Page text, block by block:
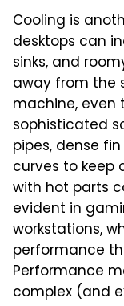
Cooling is
desktops can
sinks, and
away from the
machine, even
sophisticated
pipes, dense
curves to keep
with hot parts
evident in
workstations,
performance
Performance
complex (and